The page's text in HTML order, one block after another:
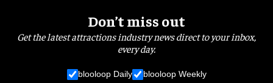
Don’t miss out
Get the latest attractions industry news direct to your inbox,
every day.
blooloop Daily blooloop Weekly